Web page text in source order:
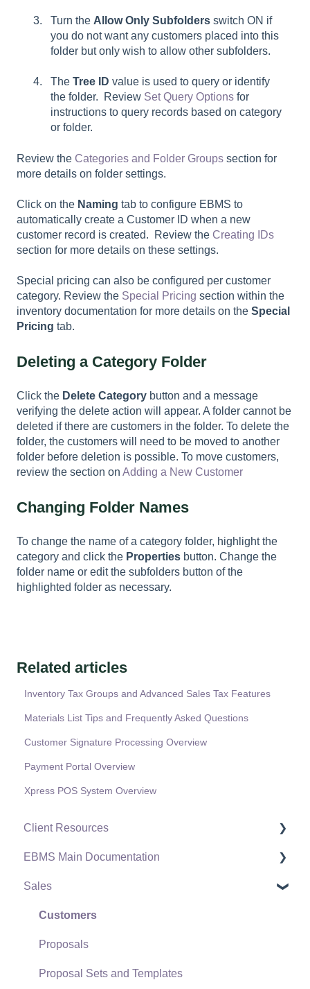
Turn the Allow Only Subfolders switch ON if
you do not want any customers placed into this
folder but only wish to allow other subfolders.
The Tree ID value is used to query or identify
the folder. Review Set Query Options for
instructions to query records based on category
or folder.
Review the Categories and Folder Groups section for
more details on folder settings.
Click on the Naming tab to configure EBMS to
automatically create a Customer ID when a new
customer record is created. Review the Creating IDs
section for more details on these settings.
Special pricing can also be configured per customer
category. Review the Special Pricing section within the
inventory documentation for more details on the Special
Pricing tab.
Deleting a Category Folder
Click the Delete Category button and a message
verifying the delete action will appear. A folder cannot be
deleted if there are customers in the folder. To delete the
folder, the customers will need to be moved to another
folder before deletion is possible. To move customers,
review the section on Adding a New Customer
Changing Folder Names
To change the name of a category folder, highlight the
category and click the Properties button. Change the
folder name or edit the subfolders button of the
highlighted folder as necessary.
Related articles
Inventory Tax Groups and Advanced Sales Tax Features
Materials List Tips and Frequently Asked Questions
Customer Signature Processing Overview
Payment Portal Overview
Xpress POS System Overview
Client Resources
Software Versions & Release Notes
Terms & Conditions
Policies & Compliance
Support Subscriptions
EBMS Main Documentation
Initial EBMS Setup and Installation
Server Manager
Company Setup
EBMS Guide for Accountants
Sales
Customers
Proposals
Proposal Sets and Templates